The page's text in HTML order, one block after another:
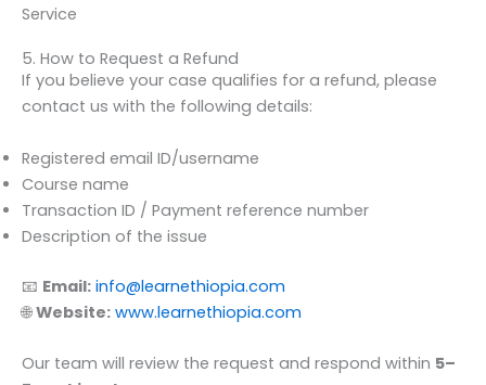
Service
5. How to Request a Refund
If you believe your case qualifies for a refund, please
contact us with the following details:
Registered email ID/username
Course name
Transaction ID / Payment reference number
Description of the issue
📧 Email: info@learnethiopia.com
🌐Website: www.learnethiopia.com
Our team will review the request and respond within 5–